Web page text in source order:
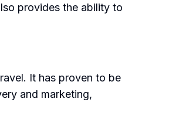
provides the ability to
It has proven to be
and marketing,